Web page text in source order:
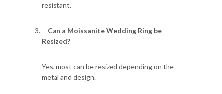
resistant.
Can a Moissanite Wedding Ring be
Resized?
Yes, most can be resized depending on the
metal and design.